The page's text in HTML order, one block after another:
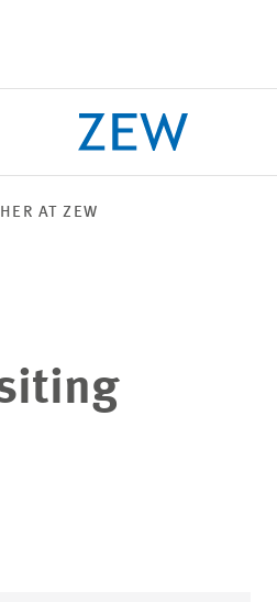
AT ZEW